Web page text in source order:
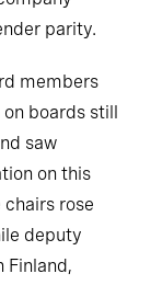
parity.
members
boards still
saw
on this
rose
deputy
Finland,